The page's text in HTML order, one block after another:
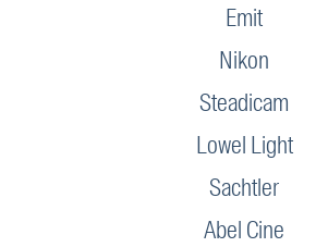
Emit
Nikon
Steadicam
Lowel Light
Sachtler
Abel Cine